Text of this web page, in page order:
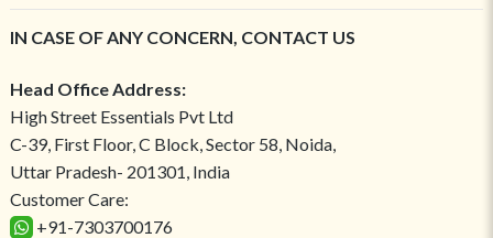
IN CASE OF ANY CONCERN, CONTACT US
Head Office Address:
High Street Essentials Pvt Ltd
C-39, First Floor, C Block, Sector 58, Noida,
Uttar Pradesh- 201301, India
Customer Care:
+91-7303700176